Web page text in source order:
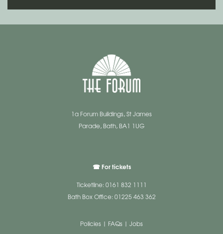
1a Forum Buildings, St James
Parade, Bath, BA1 1UG
☎ For tickets
Ticketline: 0161 832 1111
Bath Box Office: 01225 463 362
Policies | FAQs | Jobs